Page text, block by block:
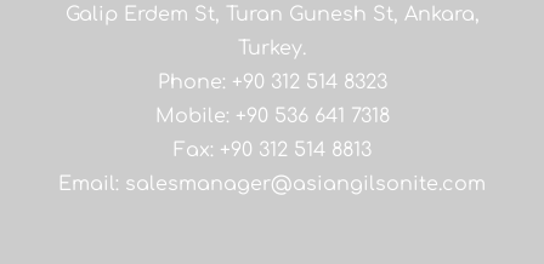
Galip Erdem St, Turan Gunesh St, Ankara,
Turkey.
Phone: +90 312 514 8323
Mobile: +90 536 641 7318
Fax: +90 312 514 8813
Email: salesmanager@asiangilsonite.com